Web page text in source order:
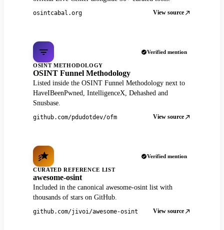
osintcabal.org View source
Verified mention
OSINT METHODOLOGY
OSINT Funnel Methodology
Listed inside the OSINT Funnel Methodology next to
HaveIBeenPwned, IntelligenceX, Dehashed and
Snusbase.
github.com/pdudotdev/ofm View source
Verified mention
CURATED REFERENCE LIST
awesome-osint
Included in the canonical awesome-osint list with
thousands of stars on GitHub.
github.com/jivoi/awesome-osint View source